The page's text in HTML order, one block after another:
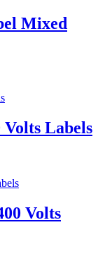
Mixed
Volts Labels
Volts